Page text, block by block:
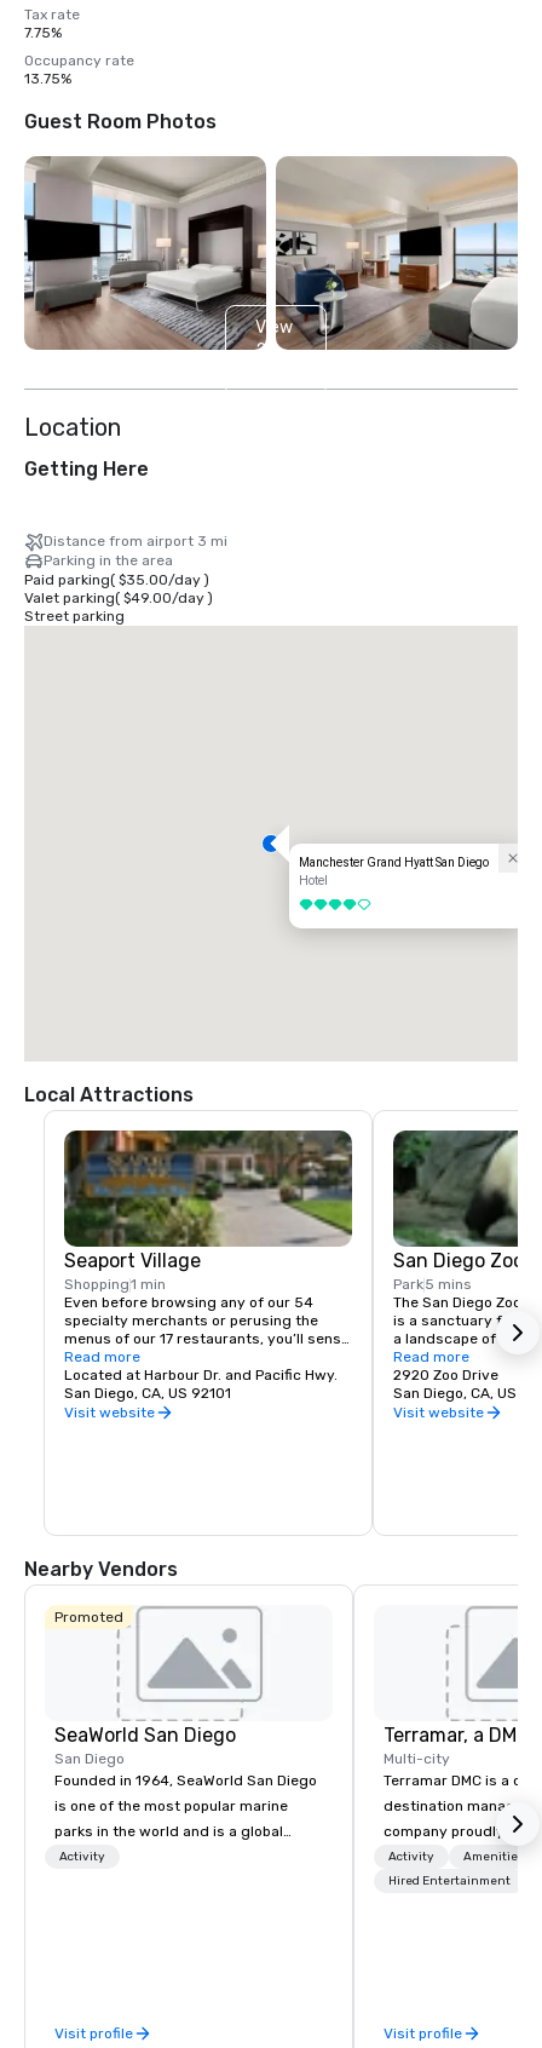
Tax rate
7.75%
Occupancy rate
13.75%
Guest Room Photos
View
25
Location
Getting Here
Distance from airport 3 mi
Parking in the area
Paid parking( $35.00/day)
Valet parking( $49.00/day)
Street parking
Manchester Grand Hyatt San Diego
Hotel
4 out of 5
Local Attractions
Seaport Village
Shopping1 min
Even before browsing any of our 54
specialty merchants or perusing the
menus of our 17 restaurants, you’ll sense
a difference at Seaport Village. It’s
shopping that doesn’t quite feel like it.
Four miles of tree-lined paths. Quaint
maritime buildings. Fourteen acres of
the sun.
Read more
Located at Harbour Dr. and Pacific Hwy.
San Diego, CA, US 92101
Visit website
San Diego Zoo
Park5 mins
The San Diego Zoo
is a sanctuary for
a landscape of rare
climates and a
entertains as well
about animals that
California 12,000
efforts to protect
Read more
2920 Zoo Drive
San Diego, CA, US
Visit website
Nearby Vendors
Promoted
SeaWorld San Diego
San Diego
Founded in 1964, SeaWorld San Diego
is one of the most popular marine
parks in the world and is a global
leader in marine animal care and
Activity
Visit profile
Multi-city
Terramar DMC is a
destination
company proudly
years in business.
outstanding service,
across 15
Activity
Amenities/
Hired Entertainment
Visit profile